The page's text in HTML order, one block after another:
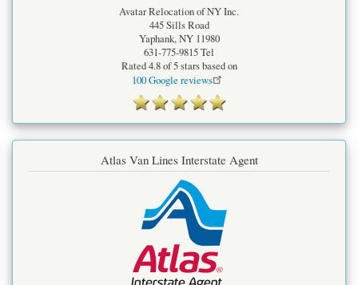
Avatar Relocation of NY Inc.
445 Sills Road
Yaphank,NY 11980
631-775-9815Tel
Rated4.8of 5 stars based on
100Google reviews
Atlas Van Lines Interstate Agent